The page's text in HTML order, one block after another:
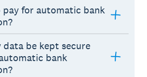
pay for automatic bank
be kept secure
bank